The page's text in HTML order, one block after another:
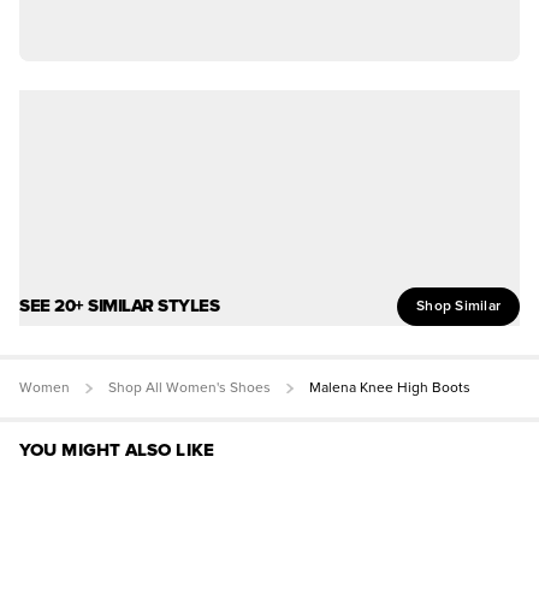
SEE 20+ SIMILAR STYLES Shop Similar
Women Shop All Women's Shoes Malena Knee High Boots
YOU MIGHT ALSO LIKE